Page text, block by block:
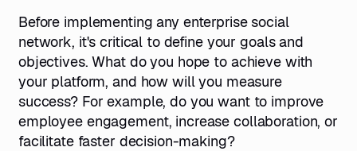
Before implementing any enterprise social
network, it's critical to define your goals and
objectives. What do you hope to achieve with
your platform, and how will you measure
success? For example, do you want to improve
employee engagement, increase collaboration, or
facilitate faster decision-making?